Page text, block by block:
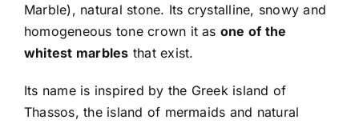
Marble), natural stone. Its crystalline, snowy and
homogeneous tone crown it as one of the
whitest marbles that exist.
Its name is inspired by the Greek island of
Thassos, the island of mermaids and natural